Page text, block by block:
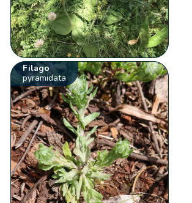
Filago
pyramidata